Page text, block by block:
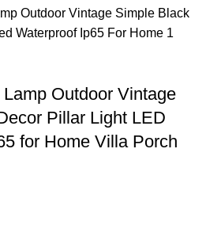
Outdoor Vintage
Pillar Light LED
for Home Villa Porch